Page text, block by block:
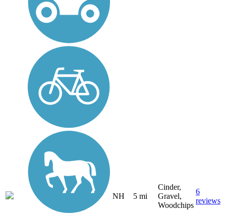
NH 5 mi
Cinder,
Gravel,
Woodchips
6
reviews